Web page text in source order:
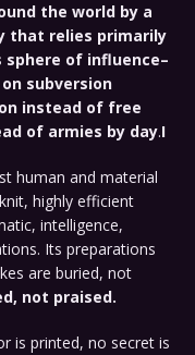
the world by a
that relies primarily
of influence–
subversion
instead of free
of armies by day.I
human and material
highly efficient
intelligence,
Its preparations
are buried, not
not praised.
is printed, no secret is